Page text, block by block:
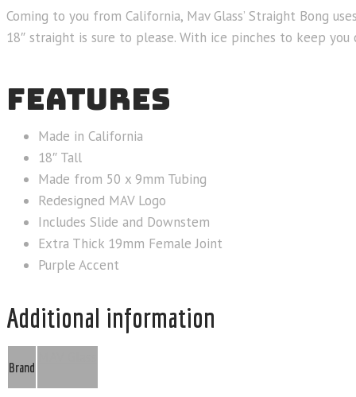
Coming to you from California, Mav Glass’ Straight Bong
18″ straight is sure to please. With ice pinches to keep
FEATURES
Made in California
18″ Tall
Made from 50 x 9mm Tubing
Redesigned MAV Logo
Includes Slide and Downstem
Extra Thick 19mm Female Joint
Purple Accent
Additional information
Brand